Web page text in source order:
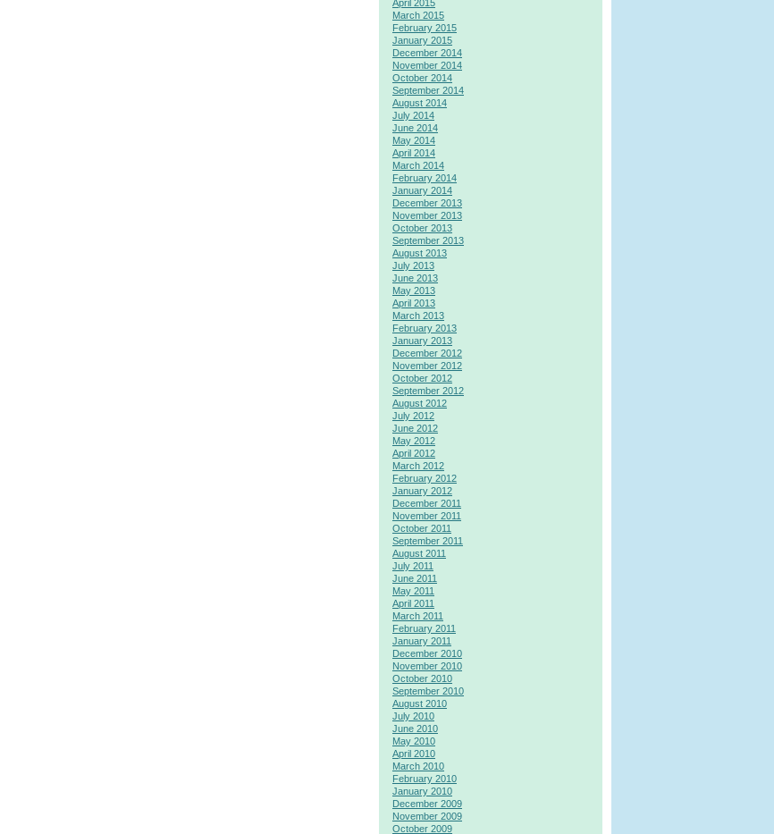
April 2015
March 2015
February 2015
January 2015
December 2014
November 2014
October 2014
September 2014
August 2014
July 2014
June 2014
May 2014
April 2014
March 2014
February 2014
January 2014
December 2013
November 2013
October 2013
September 2013
August 2013
July 2013
June 2013
May 2013
April 2013
March 2013
February 2013
January 2013
December 2012
November 2012
October 2012
September 2012
August 2012
July 2012
June 2012
May 2012
April 2012
March 2012
February 2012
January 2012
December 2011
November 2011
October 2011
September 2011
August 2011
July 2011
June 2011
May 2011
April 2011
March 2011
February 2011
January 2011
December 2010
November 2010
October 2010
September 2010
August 2010
July 2010
June 2010
May 2010
April 2010
March 2010
February 2010
January 2010
December 2009
November 2009
October 2009